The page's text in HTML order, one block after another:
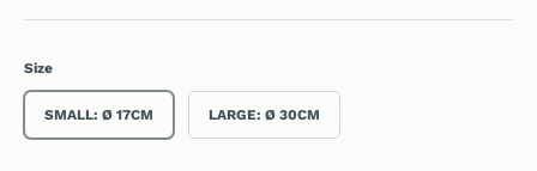
Size
SMALL: Ø 17CM LARGE: Ø 30CM